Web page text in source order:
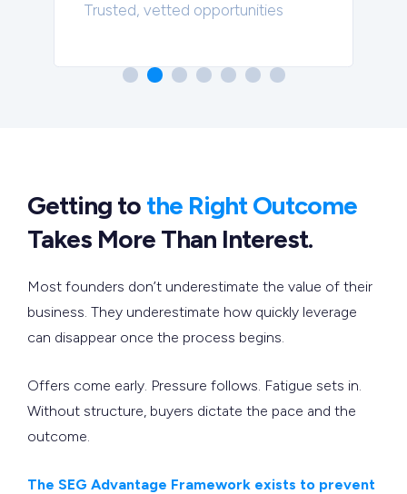
Trusted, vetted opportunities
Getting to the Right Outcome
Takes More Than Interest.
Most founders don’t underestimate the value of their
business. They underestimate how quickly leverage
can disappear once the process begins.
Offers come early. Pressure follows. Fatigue sets in.
Without structure, buyers dictate the pace and the
outcome.
The SEG Advantage Framework exists to prevent